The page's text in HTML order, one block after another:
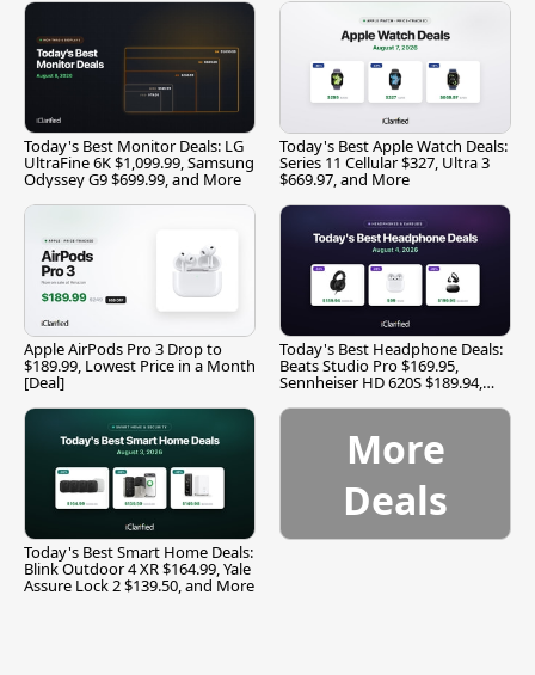
Today's Best Monitor Deals: LG
UltraFine 6K $1,099.99, Samsung
Odyssey G9 $699.99, and More
Today's Best Apple Watch Deals:
Series 11 Cellular $327, Ultra 3
$669.97, and More
Apple AirPods Pro 3 Drop to
$189.99, Lowest Price in a Month
[Deal]
Today's Best Headphone Deals:
Beats Studio Pro $169.95,
Sennheiser HD 620S $189.94,
Today's Best Smart Home Deals:
Blink Outdoor 4 XR $164.99, Yale
Assure Lock 2 $139.50, and More
More
Deals